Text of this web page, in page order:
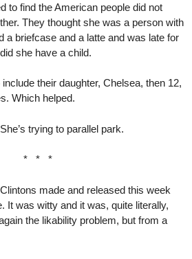
to find the American people did not
They thought she was a person with
a briefcase and a latte and was late for
she have a child.
their daughter, Chelsea, then 12,
Which helped.
trying to parallel park.
* * *
made and released this week
It was witty and it was, quite literally,
the likability problem, but from a